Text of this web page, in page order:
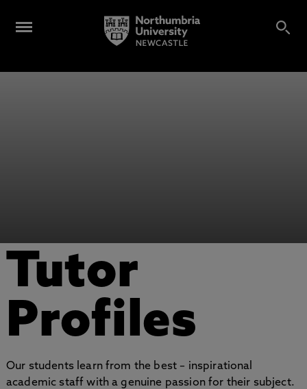
Tutor
Profiles
Our students learn from the best – inspirational
academic staff with a genuine passion for their subject.